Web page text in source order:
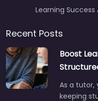
Learning
Recent Posts
Boost
As a tutor,
keeping